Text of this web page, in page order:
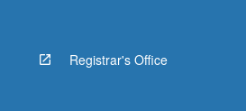
Registrar's Office